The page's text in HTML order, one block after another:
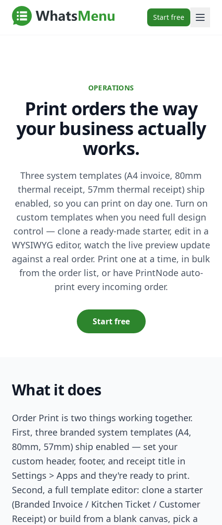
Start free
OPERATIONS
Print orders the way
your business actually
works.
Three system templates (A4 invoice, 80mm
thermal receipt, 57mm thermal receipt) ship
enabled, so you can print on day one. Turn on
custom templates when you need full design
control — clone a ready-made starter, edit in a
WYSIWYG editor, watch the live preview update
against a real order. Print one at a time, in bulk
from the order list, or have PrintNode auto-
print every incoming order.
Start free
What it does
Order Print is two things working together.
First, three branded system templates (A4,
80mm, 57mm) ship enabled — set your
custom header, footer, and receipt title in
Settings > Apps and they're ready to print.
Second, a full template editor: clone a starter
(Branded Invoice / Kitchen Ticket / Customer
Receipt) or build from a blank canvas, pick a